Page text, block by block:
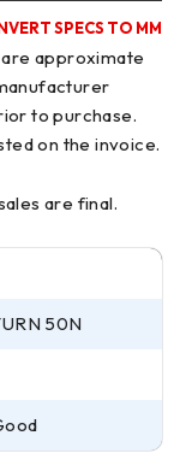
SPECS TO MM
on the invoice.
are final.
50N